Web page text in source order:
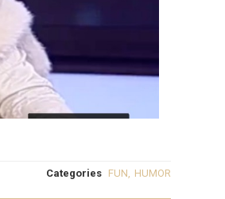
Categories FUN HUMOR